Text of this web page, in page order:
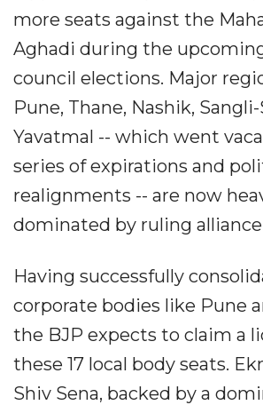
more seats against the
Aghadi during the
council elections. Major
Pune, Thane, Nashik,
Yavatmal -- which went
series of expirations and
realignments -- are now
dominated by ruling
Having successfully
corporate bodies like Pune
the BJP expects to claim a
these 17 local body seats.
Shiv Sena, backed by a